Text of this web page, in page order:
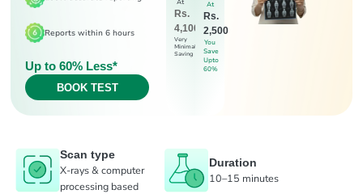
Reports within 6 hours
Up to 60% Less*
BOOK TEST
At
Rs.
4,100
Very
Minimal
Saving
At
Rs.
2,500
You
Save
Upto
60%
Scan type
X-rays & computer
processing based
Duration
10–15 minutes